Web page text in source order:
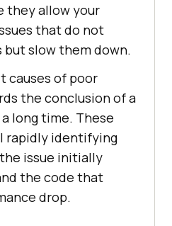
they allow your
that do not
slow them down.
causes of poor
the conclusion of a
long time. These
rapidly identifying
issue initially
the code that
drop.